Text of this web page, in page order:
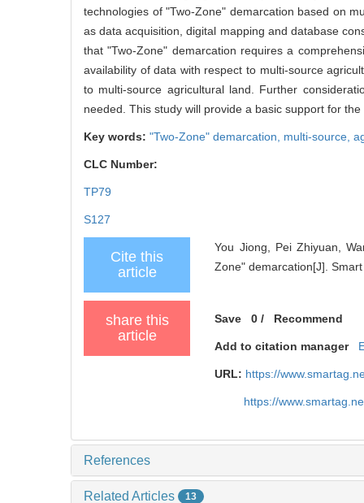
technologies of "Two-Zone" demarcation based on
as data acquisition, digital mapping and database
that "Two-Zone" demarcation requires a
availability of data with respect to multi-source
to multi-source agricultural land. Further
needed. This study will provide a basic support for
Key words: "Two-Zone" demarcation, multi-source,
CLC Number:
TP79
S127
Cite this
article
You Jiong, Pei Zhiyuan,
Zone" demarcation[J].
share this
article
Save 0 / Recommend
Add to citation manager
URL: https://
https://
References
Related Articles 13